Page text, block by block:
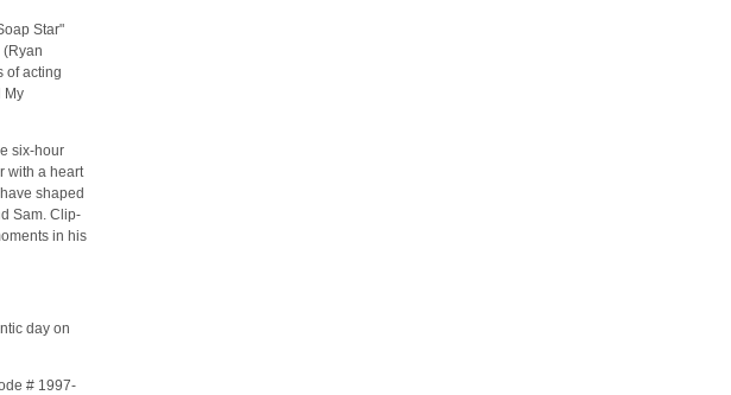
Star"
of acting
My
six-hour
with a heart
shaped
Sam. Clip-
in his
day on
# 1997-